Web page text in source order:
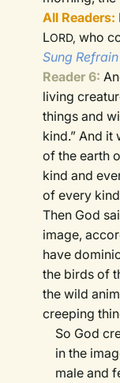
All Readers:
LORD,who
Sung
Reader 6:
living
things and
kind.” And it
of the earth
kind and
of every
Then God
image,
have
the birds of
the wild
creeping
So God
in the
male and